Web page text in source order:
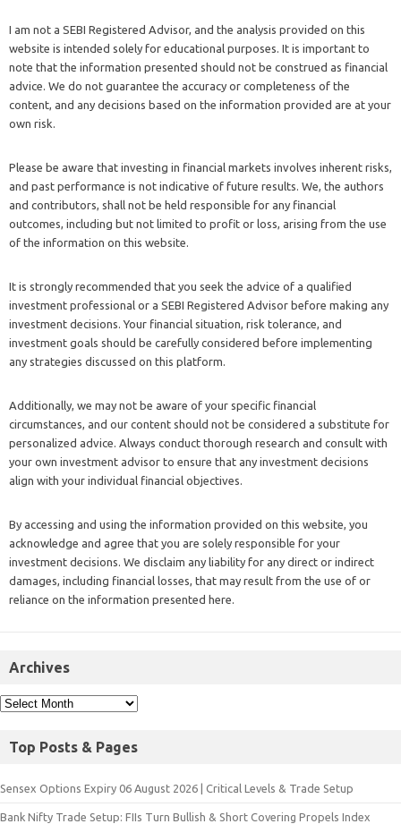
I am not a SEBI Registered Advisor, and the analysis provided on this
website is intended solely for educational purposes. It is important to
note that the information presented should not be construed as financial
advice. We do not guarantee the accuracy or completeness of the
content, and any decisions based on the information provided are at your
own risk.
Please be aware that investing in financial markets involves inherent risks,
and past performance is not indicative of future results. We, the authors
and contributors, shall not be held responsible for any financial
outcomes, including but not limited to profit or loss, arising from the use
of the information on this website.
It is strongly recommended that you seek the advice of a qualified
investment professional or a SEBI Registered Advisor before making any
investment decisions. Your financial situation, risk tolerance, and
investment goals should be carefully considered before implementing
any strategies discussed on this platform.
Additionally, we may not be aware of your specific financial
circumstances, and our content should not be considered a substitute for
personalized advice. Always conduct thorough research and consult with
your own investment advisor to ensure that any investment decisions
align with your individual financial objectives.
By accessing and using the information provided on this website, you
acknowledge and agree that you are solely responsible for your
investment decisions. We disclaim any liability for any direct or indirect
damages, including financial losses, that may result from the use of or
reliance on the information presented here.
Archives
Top Posts & Pages
Sensex Options Expiry 06 August 2026 | Critical Levels & Trade Setup
Bank Nifty Trade Setup: FIIs Turn Bullish & Short Covering Propels Index